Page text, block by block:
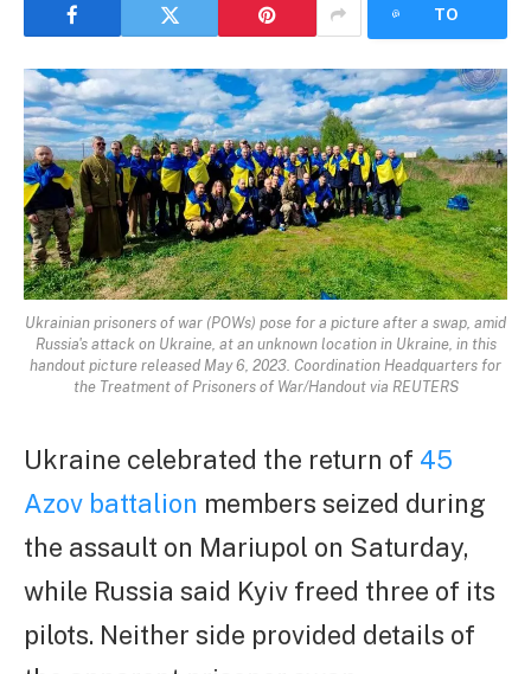
TO
Ukrainian prisoners of war (POWs) pose for a picture after a swap, amid
Russia's attack on Ukraine, at an unknown location in Ukraine, in this
handout picture released May 6, 2023. Coordination Headquarters for
the Treatment of Prisoners of War/Handout via REUTERS
Ukraine celebrated the return of 45
Azov battalion members seized during
the assault on Mariupol on Saturday,
while Russia said Kyiv freed three of its
pilots. Neither side provided details of